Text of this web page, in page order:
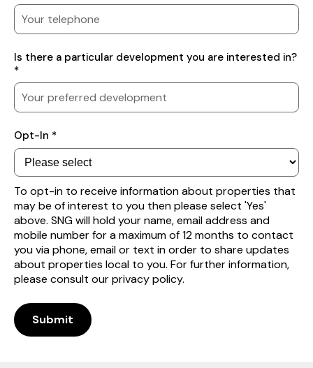
Your
preferred
location
Is there a particular development you are interested in?
*
Subscribe
to
receive
property
alerts
Opt-In *
To opt-in to receive information about properties that
may be of interest to you then please select 'Yes'
above. SNG will hold your name, email address and
mobile number for a maximum of 12 months to contact
you via phone, email or text in order to share updates
about properties local to you. For further information,
please consult our privacy policy.
Submit